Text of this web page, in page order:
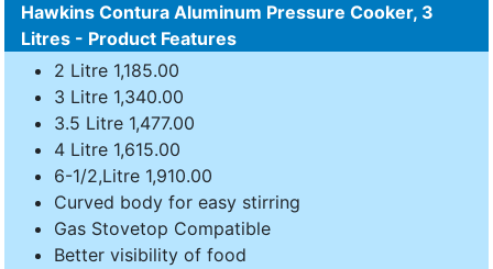
Hawkins Contura Aluminum Pressure Cooker, 3
Litres - Product Features
2 Litre 1,185.00
3 Litre 1,340.00
3.5 Litre 1,477.00
4 Litre 1,615.00
6-1/2,Litre 1,910.00
Curved body for easy stirring
Gas Stovetop Compatible
Better visibility of food